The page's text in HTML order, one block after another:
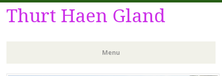
Thurt Haen Gland
Menu